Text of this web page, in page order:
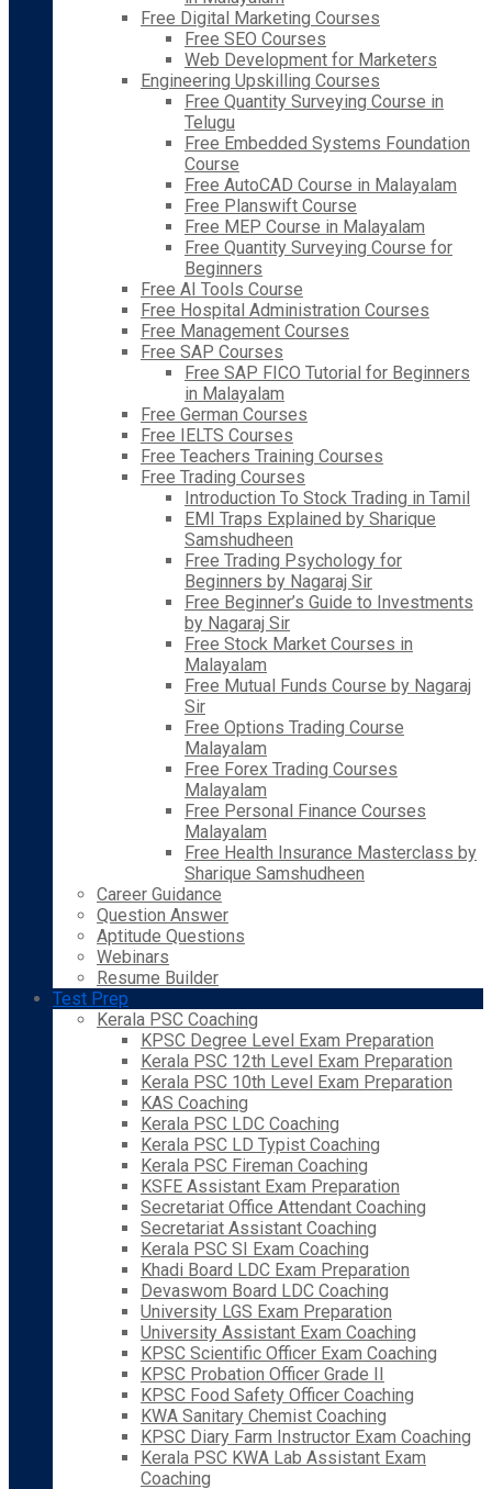
Free Digital Marketing Courses
Free SEO Courses
Web Development for Marketers
Engineering Upskilling Courses
Free Quantity Surveying Course in
Telugu
Free Embedded Systems Foundation
Course
Free AutoCAD Course in Malayalam
Free Planswift Course
Free MEP Course in Malayalam
Free Quantity Surveying Course for
Beginners
Free AI Tools Course
Free Hospital Administration Courses
Free Management Courses
Free SAP Courses
Free SAP FICO Tutorial for Beginners
in Malayalam
Free German Courses
Free IELTS Courses
Free Teachers Training Courses
Free Trading Courses
Introduction To Stock Trading in Tamil
EMI Traps Explained by Sharique
Samshudheen
Free Trading Psychology for
Beginners by Nagaraj Sir
Free Beginner’s Guide to Investments
by Nagaraj Sir
Free Stock Market Courses in
Malayalam
Free Mutual Funds Course by Nagaraj
Sir
Free Options Trading Course
Malayalam
Free Forex Trading Courses
Malayalam
Free Personal Finance Courses
Malayalam
Free Health Insurance Masterclass by
Sharique Samshudheen
Career Guidance
Question Answer
Aptitude Questions
Webinars
Resume Builder
Test Prep
Kerala PSC Coaching
KPSC Degree Level Exam Preparation
Kerala PSC 12th Level Exam Preparation
Kerala PSC 10th Level Exam Preparation
KAS Coaching
Kerala PSC LDC Coaching
Kerala PSC LD Typist Coaching
Kerala PSC Fireman Coaching
KSFE Assistant Exam Preparation
Secretariat Office Attendant Coaching
Secretariat Assistant Coaching
Kerala PSC SI Exam Coaching
Khadi Board LDC Exam Preparation
Devaswom Board LDC Coaching
University LGS Exam Preparation
University Assistant Exam Coaching
KPSC Scientific Officer Exam Coaching
KPSC Probation Officer Grade II
KPSC Food Safety Officer Coaching
KWA Sanitary Chemist Coaching
KPSC Diary Farm Instructor Exam Coaching
Kerala PSC KWA Lab Assistant Exam
Coaching